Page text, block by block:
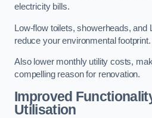
electricity bills.
Low-flow toilets, showerheads, and
reduce your environmental footprint.
Also lower monthly utility costs,
compelling reason for renovation.
Improved
Utilisation